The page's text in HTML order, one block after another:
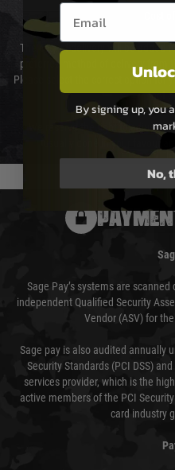
The cost of delivery will be added
preferred method of delivery from
Please select the correct option for
not
We reserve the right to adjust
usually done in your favour
Sage Pay’s systems are
independent Qualified Security
Vendor (ASV) for
Sage pay is also audited annually
Security Standards (PCI DSS)
services provider, which is the
active members of the PCI
card industry
Email entry box
By signing up, you
No,